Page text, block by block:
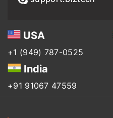
USA
+1 (949) 787-0525
India
+91 91067 47559